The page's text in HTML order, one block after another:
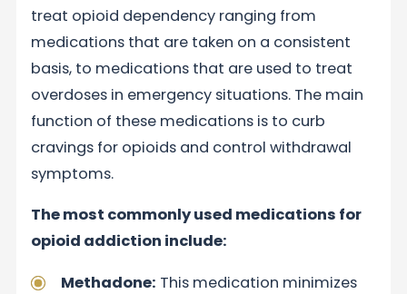
treat opioid dependency ranging from
medications that are taken on a consistent
basis, to medications that are used to treat
overdoses in emergency situations. The main
function of these medications is to curb
cravings for opioids and control withdrawal
symptoms.
The most commonly used medications for
opioid addiction include:
Methadone: This medication minimizes